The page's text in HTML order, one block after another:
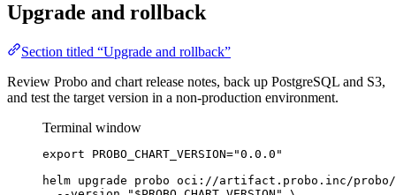
Upgrade and rollback
Section titled “Upgrade and rollback”
Review Probo and chart release notes, back up PostgreSQL and S3,
and test the target version in a non-production environment.
Terminal window
export PROBO_CHART_VERSION="0.0.0 "
helm upgrade probo oci://artifact.probo.inc/probo/